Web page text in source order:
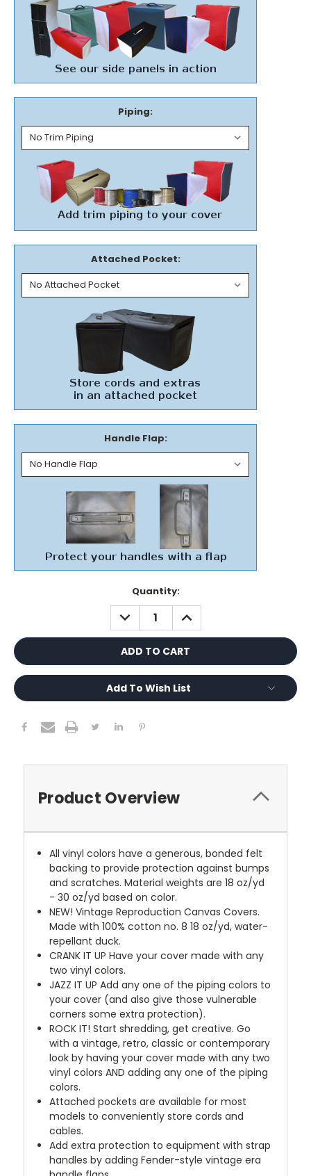
Piping:
Attached Pocket:
Handle Flap:
Quantity:
DECREASE
QUANTITY:
INCREASE
QUANTITY:
Add To Wish List
Product Overview
All vinyl colors have a generous, bonded felt
backing to provide protection against bumps
and scratches. Material weights are 18 oz/yd
- 30 oz/yd based on color.
NEW! Vintage Reproduction Canvas Covers.
Made with 100% cotton no. 8 18 oz/yd, water-
repellant duck.
CRANK IT UP Have your cover made with any
two vinyl colors.
JAZZ IT UP Add any one of the piping colors to
your cover (and also give those vulnerable
corners some extra protection).
ROCK IT! Start shredding, get creative. Go
with a vintage, retro, classic or contemporary
look by having your cover made with any two
vinyl colors AND adding any one of the piping
colors.
Attached pockets are available for most
models to conveniently store cords and
cables.
Add extra protection to equipment with strap
handles by adding Fender-style vintage era